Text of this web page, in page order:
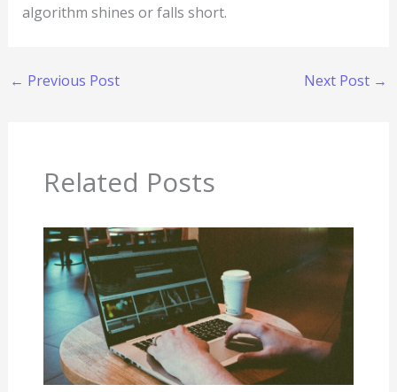
algorithm shines or falls short.
← Previous Post Next Post →
Related Posts